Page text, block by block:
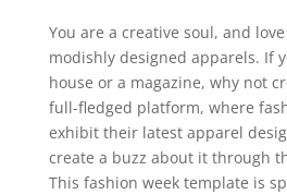
You are a creative soul, and
modishly designed apparels. If
house or a magazine, why not
full-fledged platform, where
exhibit their latest apparel
create a buzz about it through
This fashion week template is